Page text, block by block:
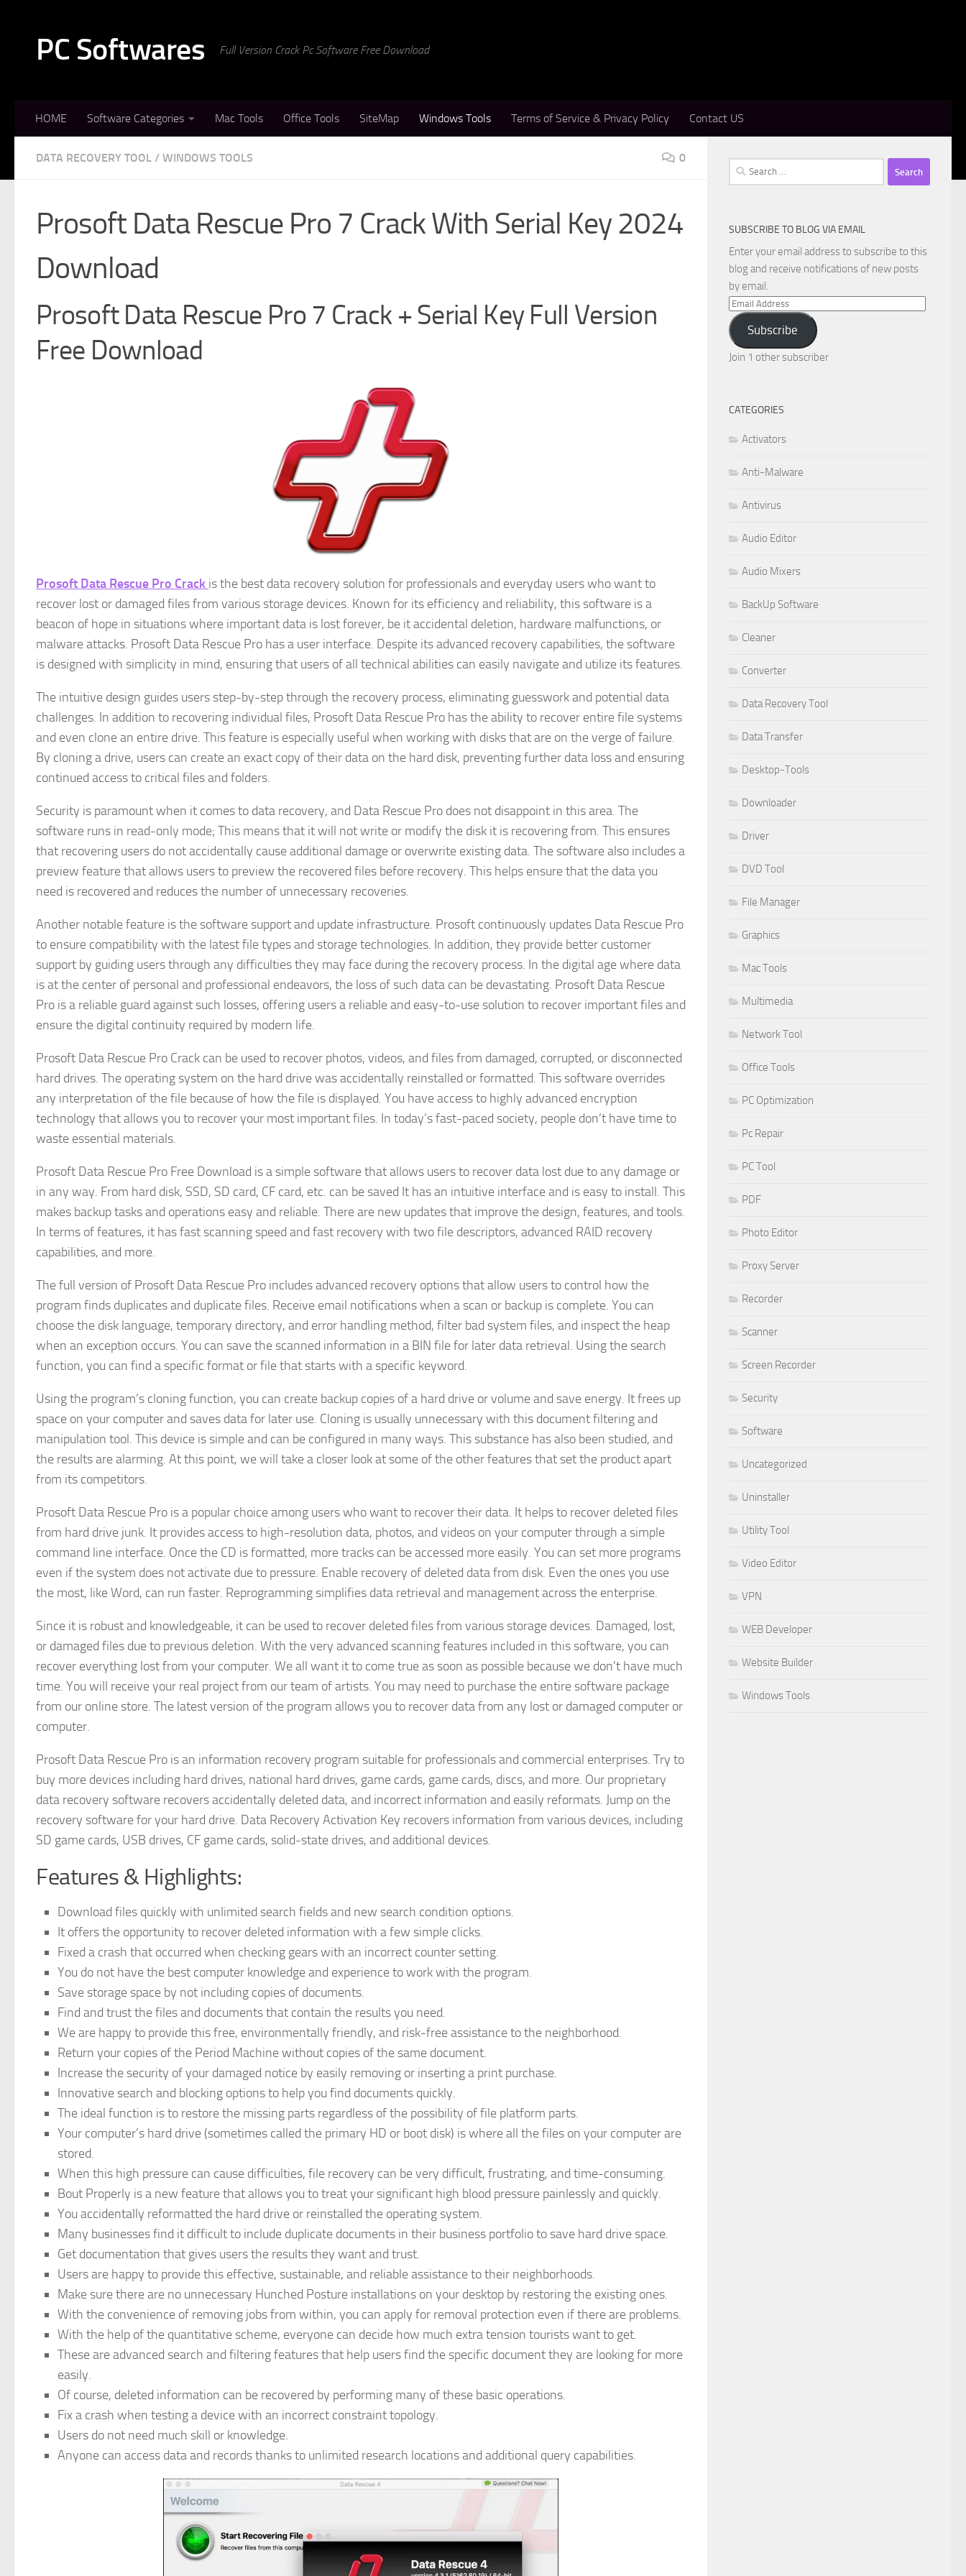
PC Softwares Full Version Crack Pc Software Free Download
HOME Software Categories Mac Tools Office Tools SiteMap Windows Tools Terms of Service & Privacy Policy Contact US
DATA RECOVERY TOOL / WINDOWS TOOLS 0
Prosoft Data Rescue Pro 7 Crack With Serial Key 2024
Download
Prosoft Data Rescue Pro 7 Crack + Serial Key Full Version
Free Download
Prosoft Data Rescue Pro Crack is the best data recovery solution for professionals and everyday users who want to
recover lost or damaged files from various storage devices. Known for its efficiency and reliability, this software is a
beacon of hope in situations where important data is lost forever, be it accidental deletion, hardware malfunctions, or
malware attacks. Prosoft Data Rescue Pro has a user interface. Despite its advanced recovery capabilities, the software
is designed with simplicity in mind, ensuring that users of all technical abilities can easily navigate and utilize its features.
The intuitive design guides users step-by-step through the recovery process, eliminating guesswork and potential data
challenges. In addition to recovering individual files, Prosoft Data Rescue Pro has the ability to recover entire file systems
and even clone an entire drive. This feature is especially useful when working with disks that are on the verge of failure.
By cloning a drive, users can create an exact copy of their data on the hard disk, preventing further data loss and ensuring
continued access to critical files and folders.
Security is paramount when it comes to data recovery, and Data Rescue Pro does not disappoint in this area. The
software runs in read-only mode; This means that it will not write or modify the disk it is recovering from. This ensures
that recovering users do not accidentally cause additional damage or overwrite existing data. The software also includes a
preview feature that allows users to preview the recovered files before recovery. This helps ensure that the data you
need is recovered and reduces the number of unnecessary recoveries.
Another notable feature is the software support and update infrastructure. Prosoft continuously updates Data Rescue Pro
to ensure compatibility with the latest file types and storage technologies. In addition, they provide better customer
support by guiding users through any difficulties they may face during the recovery process. In the digital age where data
is at the center of personal and professional endeavors, the loss of such data can be devastating. Prosoft Data Rescue
Pro is a reliable guard against such losses, offering users a reliable and easy-to-use solution to recover important files and
ensure the digital continuity required by modern life.
Prosoft Data Rescue Pro Crack can be used to recover photos, videos, and files from damaged, corrupted, or disconnected
hard drives. The operating system on the hard drive was accidentally reinstalled or formatted. This software overrides
any interpretation of the file because of how the file is displayed. You have access to highly advanced encryption
technology that allows you to recover your most important files. In today’s fast-paced society, people don’t have time to
waste essential materials.
Prosoft Data Rescue Pro Free Download is a simple software that allows users to recover data lost due to any damage or
in any way. From hard disk, SSD, SD card, CF card, etc. can be saved It has an intuitive interface and is easy to install. This
makes backup tasks and operations easy and reliable. There are new updates that improve the design, features, and tools.
In terms of features, it has fast scanning speed and fast recovery with two file descriptors, advanced RAID recovery
capabilities, and more.
The full version of Prosoft Data Rescue Pro includes advanced recovery options that allow users to control how the
program finds duplicates and duplicate files. Receive email notifications when a scan or backup is complete. You can
choose the disk language, temporary directory, and error handling method, filter bad system files, and inspect the heap
when an exception occurs. You can save the scanned information in a BIN file for later data retrieval. Using the search
function, you can find a specific format or file that starts with a specific keyword.
Using the program’s cloning function, you can create backup copies of a hard drive or volume and save energy. It frees up
space on your computer and saves data for later use. Cloning is usually unnecessary with this document filtering and
manipulation tool. This device is simple and can be configured in many ways. This substance has also been studied, and
the results are alarming. At this point, we will take a closer look at some of the other features that set the product apart
from its competitors.
Prosoft Data Rescue Pro is a popular choice among users who want to recover their data. It helps to recover deleted files
from hard drive junk. It provides access to high-resolution data, photos, and videos on your computer through a simple
command line interface. Once the CD is formatted, more tracks can be accessed more easily. You can set more programs
even if the system does not activate due to pressure. Enable recovery of deleted data from disk. Even the ones you use
the most, like Word, can run faster. Reprogramming simplifies data retrieval and management across the enterprise.
Since it is robust and knowledgeable, it can be used to recover deleted files from various storage devices. Damaged, lost,
or damaged files due to previous deletion. With the very advanced scanning features included in this software, you can
recover everything lost from your computer. We all want it to come true as soon as possible because we don’t have much
time. You will receive your real project from our team of artists. You may need to purchase the entire software package
from our online store. The latest version of the program allows you to recover data from any lost or damaged computer or
computer.
Prosoft Data Rescue Pro is an information recovery program suitable for professionals and commercial enterprises. Try to
buy more devices including hard drives, national hard drives, game cards, game cards, discs, and more. Our proprietary
data recovery software recovers accidentally deleted data, and incorrect information and easily reformats. Jump on the
recovery software for your hard drive. Data Recovery Activation Key recovers information from various devices, including
SD game cards, USB drives, CF game cards, solid-state drives, and additional devices.
Features & Highlights:
Download files quickly with unlimited search fields and new search condition options.
It offers the opportunity to recover deleted information with a few simple clicks.
Fixed a crash that occurred when checking gears with an incorrect counter setting.
You do not have the best computer knowledge and experience to work with the program.
Save storage space by not including copies of documents.
Find and trust the files and documents that contain the results you need.
We are happy to provide this free, environmentally friendly, and risk-free assistance to the neighborhood.
Return your copies of the Period Machine without copies of the same document.
Increase the security of your damaged notice by easily removing or inserting a print purchase.
Innovative search and blocking options to help you find documents quickly.
The ideal function is to restore the missing parts regardless of the possibility of file platform parts.
Your computer’s hard drive (sometimes called the primary HD or boot disk) is where all the files on your computer are
stored.
When this high pressure can cause difficulties, file recovery can be very difficult, frustrating, and time-consuming.
Bout Properly is a new feature that allows you to treat your significant high blood pressure painlessly and quickly.
You accidentally reformatted the hard drive or reinstalled the operating system.
Many businesses find it difficult to include duplicate documents in their business portfolio to save hard drive space.
Get documentation that gives users the results they want and trust.
Users are happy to provide this effective, sustainable, and reliable assistance to their neighborhoods.
Make sure there are no unnecessary Hunched Posture installations on your desktop by restoring the existing ones.
With the convenience of removing jobs from within, you can apply for removal protection even if there are problems.
With the help of the quantitative scheme, everyone can decide how much extra tension tourists want to get.
These are advanced search and filtering features that help users find the specific document they are looking for more
easily.
Of course, deleted information can be recovered by performing many of these basic operations.
Fix a crash when testing a device with an incorrect constraint topology.
Users do not need much skill or knowledge.
Anyone can access data and records thanks to unlimited research locations and additional query capabilities.
Search
for:
SUBSCRIBE TO BLOG VIA EMAIL
Enter your email address to subscribe to this
blog and receive notifications of new posts
by email.
Email
Address
Subscribe
Join 1 other subscriber
CATEGORIES
Activators
Anti-Malware
Antivirus
Audio Editor
Audio Mixers
BackUp Software
Cleaner
Converter
Data Recovery Tool
Data Transfer
Desktop-Tools
Downloader
Driver
DVD Tool
File Manager
Graphics
Mac Tools
Multimedia
Network Tool
Office Tools
PC Optimization
Pc Repair
PC Tool
PDF
Photo Editor
Proxy Server
Recorder
Scanner
Screen Recorder
Security
Software
Uncategorized
Uninstaller
Utility Tool
Video Editor
VPN
WEB Developer
Website Builder
Windows Tools